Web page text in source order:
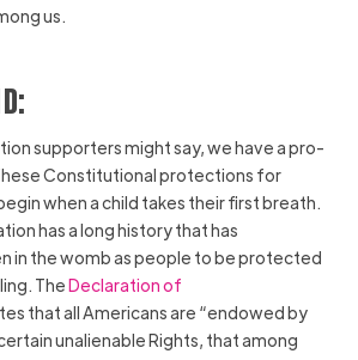
us.
supporters might say, we have a pro-
Constitutional protections for
when a child takes their first breath.
has a long history that has
in the womb as people to be protected
TheDeclaration of
that all Americans are “endowed by
unalienable Rights, that among